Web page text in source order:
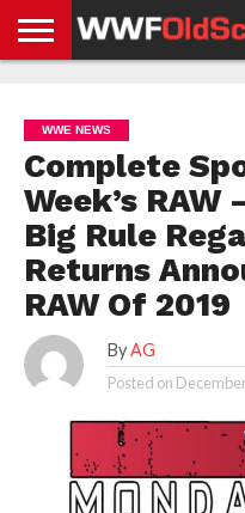
NEWS
NEWS
NEWS
BOXING
NEWS
SCHOOL
STORIES
APP
US
POLICY &
GDPR
WWE NEWS
Complete
Week’s RAW
Big Rule
Returns
RAW Of 2019
By AG
Posted on